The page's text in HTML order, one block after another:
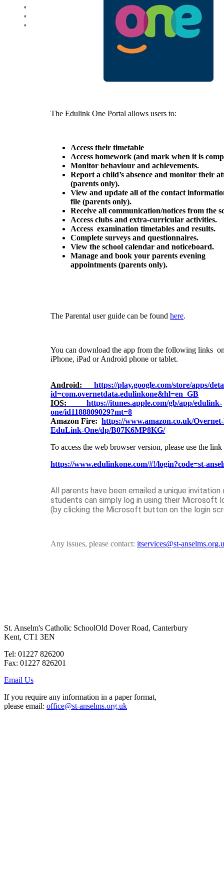
School Uniform Requirements
The Edulink One Portal allows users to:
Access their timetable
Access homework (and mark when it is
Monitor behaviour and achievements.
Report a child’s absence and monitor their
(parents only).
View and update all of the contact
file (parents only).
Receive all communication/notices from the
Access clubs and extra-curricular activities.
Access examination timetables and results.
Complete surveys and questionnaires.
View the school calendar and noticeboard.
Manage and book your parents evening
appointments (parents only).
The Parental user guide can be foundhere.
You can download the app from the following links
iPhone, iPad or Android phone or tablet.
Android:
https://play.google.com/store/apps/
id=com.overnetdata.edulinkone&hl=en_GB
IOS:
https://itunes.apple.com/gb/app/edulink-
one/id1188809029?mt=8
Amazon Fire: https://www.amazon.co.uk/
EduLink-One/dp/B07K6MP8KG/
To access the web browser version, please use the
https://www.edulinkone.com/#!/login?code=st-
All parents have been emailed a unique invitation
students can simply log in using their Microsoft
(by clicking the Microsoft button on the login
Any issues, please contact: itservices@st-
St. Anselm's Catholic SchoolOld Dover Road, Canterbury
Kent, CT1 3EN
Tel: 01227 826200
Fax: 01227 826201
Email Us
If you require any information in a paper format,
please email: office@st-anselms.org.uk